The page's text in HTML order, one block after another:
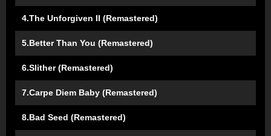
4.The Unforgiven II (Remastered)
5.Better Than You (Remastered)
6.Slither (Remastered)
7.Carpe Diem Baby (Remastered)
8.Bad Seed (Remastered)